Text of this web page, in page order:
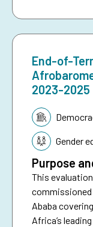
End-of-
2023-2025
Topic:
Gender
Purpose
This
commissioned
Ababa
Africa’s